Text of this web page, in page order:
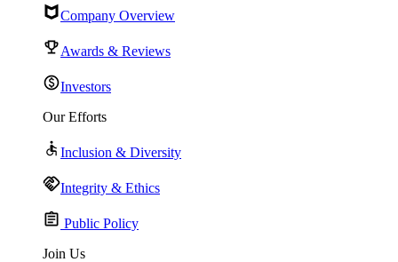
Company Overview
Awards & Reviews
Investors
Our Efforts
Inclusion & Diversity
Integrity & Ethics
Public Policy
Join Us